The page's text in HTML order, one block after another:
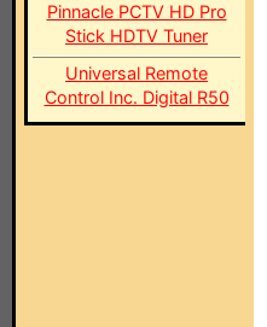
Pinnacle PCTV HD Pro
Stick HDTV Tuner
Universal Remote
Control Inc. Digital R50